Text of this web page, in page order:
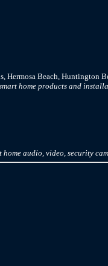
Beach, Huntington
home products and
audio, video, security